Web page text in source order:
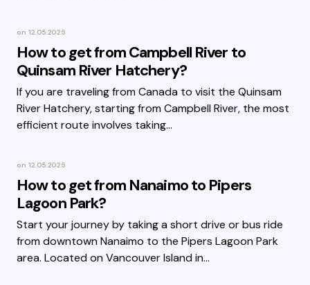
on 12.05.2025
How to get from Campbell River to
Quinsam River Hatchery?
If you are traveling from Canada to visit the Quinsam
River Hatchery, starting from Campbell River, the most
efficient route involves taking…
on 12.05.2025
How to get from Nanaimo to Pipers
Lagoon Park?
Start your journey by taking a short drive or bus ride
from downtown Nanaimo to the Pipers Lagoon Park
area. Located on Vancouver Island in…